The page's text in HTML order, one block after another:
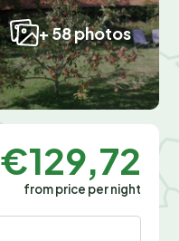
+ 58 photos
€129,72
from price per night